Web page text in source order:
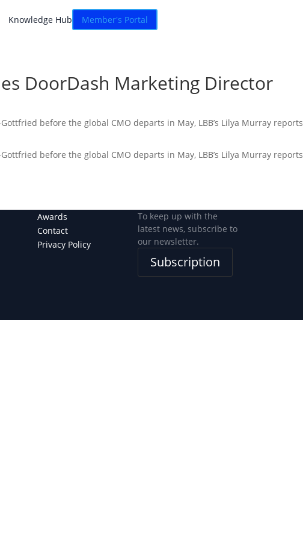
Knowledge Hub Connexion
Knowledge Hub Member's Portal
DoorDash Marketing Director
before the global CMO departs in May, LBB’s Lilya Murray reports
before the global CMO departs in May, LBB’s Lilya Murray reports
Awards
Contact
Privacy Policy
To keep up with the
latest news, subscribe to
our newsletter.
Subscription